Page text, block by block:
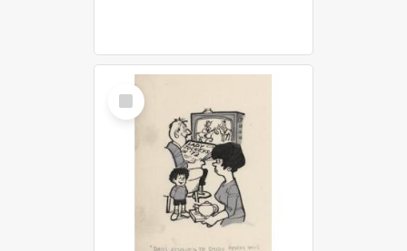
Select
Item